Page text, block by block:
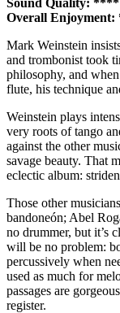
Overall
Mark Weinstein
and trombonist took
philosophy, and
flute, his technique
Weinstein plays
very roots of tango
against the other
savage beauty. That
eclectic album:
Those other
bandoneón; Abel
no drummer, but it’s
will be no problem:
percussively when
used as much for
passages are
register.